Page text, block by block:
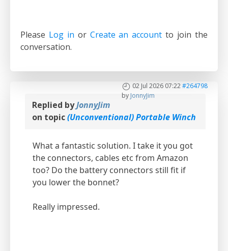
Please Log in or Create an account to join the
conversation.
02 Jul 2026 07:22#264798
by JonnyJim
Replied byJonnyJim
on topic(Unconventional) Portable Winch
What a fantastic solution. I take it you got
the connectors, cables etc from Amazon
too? Do the battery connectors still fit if
you lower the bonnet?
Really impressed.